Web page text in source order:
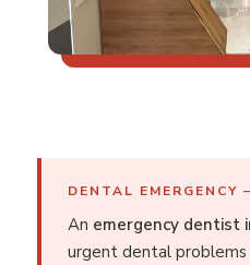
DENTAL
An emergency dentist
urgent dental